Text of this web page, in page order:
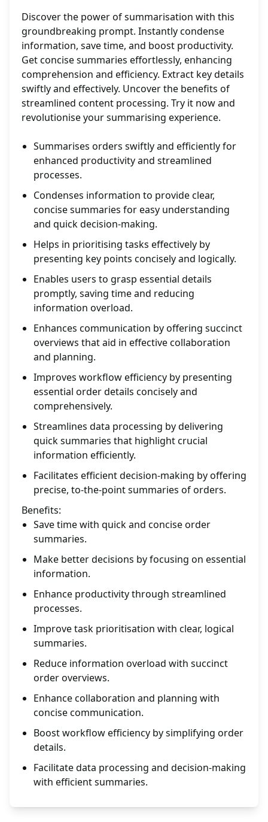
Discover the power of summarisation with this
groundbreaking prompt. Instantly condense
information, save time, and boost productivity.
Get concise summaries effortlessly, enhancing
comprehension and efficiency. Extract key details
swiftly and effectively. Uncover the benefits of
streamlined content processing. Try it now and
revolutionise your summarising experience.
Summarises orders swiftly and efficiently for
enhanced productivity and streamlined
processes.
Condenses information to provide clear,
concise summaries for easy understanding
and quick decision-making.
Helps in prioritising tasks effectively by
presenting key points concisely and logically.
Enables users to grasp essential details
promptly, saving time and reducing
information overload.
Enhances communication by offering succinct
overviews that aid in effective collaboration
and planning.
Improves workflow efficiency by presenting
essential order details concisely and
comprehensively.
Streamlines data processing by delivering
quick summaries that highlight crucial
information efficiently.
Facilitates efficient decision-making by offering
precise, to-the-point summaries of orders.
Benefits:
Save time with quick and concise order
summaries.
Make better decisions by focusing on essential
information.
Enhance productivity through streamlined
processes.
Improve task prioritisation with clear, logical
summaries.
Reduce information overload with succinct
order overviews.
Enhance collaboration and planning with
concise communication.
Boost workflow efficiency by simplifying order
details.
Facilitate data processing and decision-making
with efficient summaries.